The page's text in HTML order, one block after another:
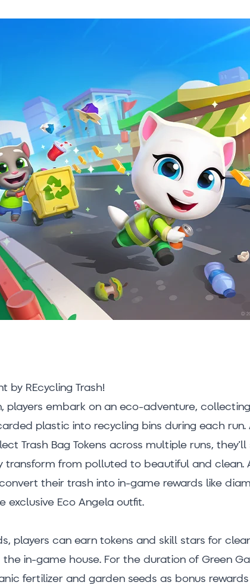
by REcycling Trash!
players embark on an eco-adventure,
plastic into recycling bins during each run.
Trash Bag Tokens across multiple runs,
transform from polluted to beautiful and clean.
their trash into in-game rewards like
exclusive Eco Angela outfit.
players can earn tokens and skill stars for
in-game house. For the duration of Green
fertilizer and garden seeds as bonus